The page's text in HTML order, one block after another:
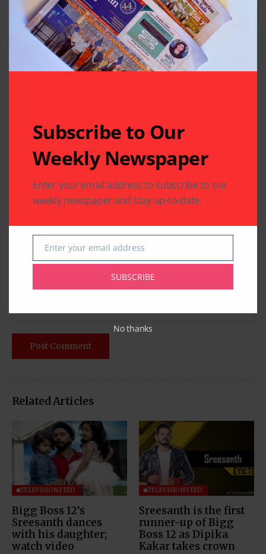
Leave A Comment
Your email address will not be published.Required fields
are marked*
Related Articles
TELEVISION FEED
Bigg Boss 12’s
Sreesanth dances
with his daughter;
watch video
TELEVISION FEED
Sreesanth is the first
runner-up of Bigg
Boss 12 as Dipika
Kakar takes crown
Subscribe to Our
Weekly Newspaper
Enter your email address to subscribe to our
weekly newspaper and stay up-to-date.
Email
Enter your email address
SUBSCRIBE
No thanks